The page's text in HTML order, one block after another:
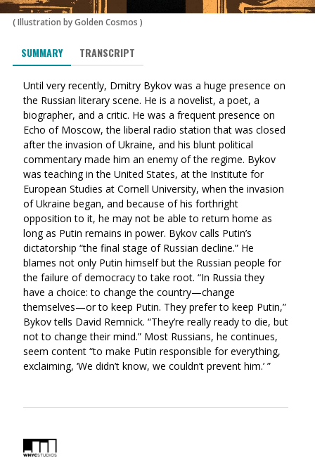
(Illustration by Golden Cosmos )
SUMMARY TRANSCRIPT
Until very recently, Dmitry Bykov was a huge presence on
the Russian literary scene. He is a novelist, a poet, a
biographer, and a critic. He was a frequent presence on
Echo of Moscow, the liberal radio station that was closed
after the invasion of Ukraine, and his blunt political
commentary made him an enemy of the regime. Bykov
was teaching in the United States, at the Institute for
European Studies at Cornell University, when the invasion
of Ukraine began, and because of his forthright
opposition to it, he may not be able to return home as
long as Putin remains in power. Bykov calls Putin’s
dictatorship “the final stage of Russian decline.” He
blames not only Putin himself but the Russian people for
the failure of democracy to take root. “In Russia they
have a choice: to change the country—change
themselves—or to keep Putin. They prefer to keep Putin,”
Bykov tells David Remnick. “They’re really ready to die, but
not to change their mind.” Most Russians, he continues,
seem content “to make Putin responsible for everything,
exclaiming, ‘We didn’t know, we couldn’t prevent him.’ ”